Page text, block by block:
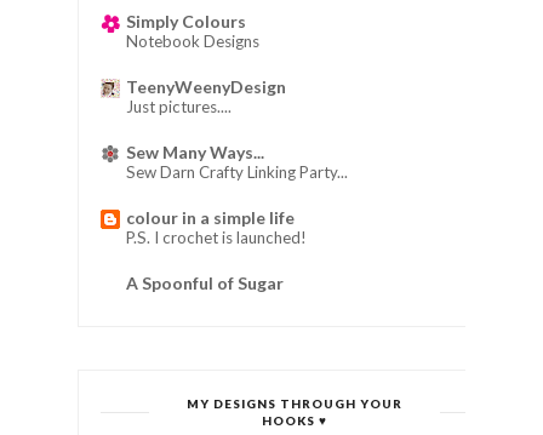
Simply Colours
Notebook Designs
TeenyWeenyDesign
Just pictures....
Sew Many Ways...
Sew Darn Crafty Linking Party...
colour in a simple life
P.S. I crochet is launched!
A Spoonful of Sugar
MY DESIGNS THROUGH YOUR
HOOKS ♥